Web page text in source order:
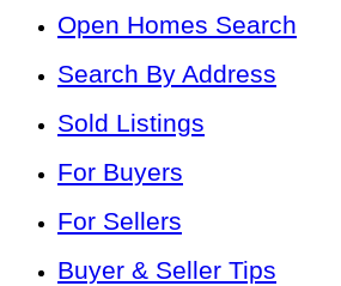
Open Homes Search
Search By Address
Sold Listings
For Buyers
For Sellers
Buyer & Seller Tips